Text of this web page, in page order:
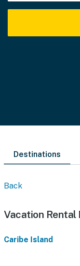
Destinations
Back
Vacation Rental
Caribe Island